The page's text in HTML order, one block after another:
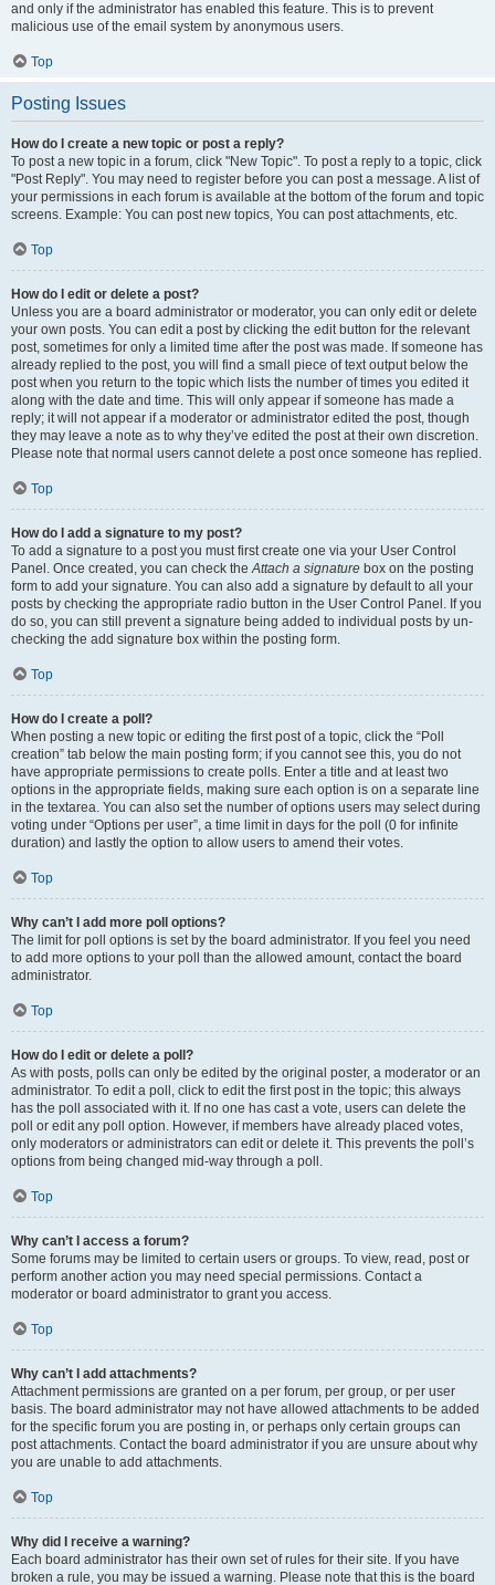
and only if the administrator has enabled this feature. This is to prevent
malicious use of the email system by anonymous users.
Top
Posting Issues
How do I create a new topic or post a reply?
To post a new topic in a forum, click "New Topic". To post a reply to a topic, click
"Post Reply". You may need to register before you can post a message. A list of
your permissions in each forum is available at the bottom of the forum and topic
screens. Example: You can post new topics, You can post attachments, etc.
Top
How do I edit or delete a post?
Unless you are a board administrator or moderator, you can only edit or delete
your own posts. You can edit a post by clicking the edit button for the relevant
post, sometimes for only a limited time after the post was made. If someone has
already replied to the post, you will find a small piece of text output below the
post when you return to the topic which lists the number of times you edited it
along with the date and time. This will only appear if someone has made a
reply; it will not appear if a moderator or administrator edited the post, though
they may leave a note as to why they’ve edited the post at their own discretion.
Please note that normal users cannot delete a post once someone has replied.
Top
How do I add a signature to my post?
To add a signature to a post you must first create one via your User Control
Panel. Once created, you can check theAttach a signature box on the posting
form to add your signature. You can also add a signature by default to all your
posts by checking the appropriate radio button in the User Control Panel. If you
do so, you can still prevent a signature being added to individual posts by un-
checking the add signature box within the posting form.
Top
How do I create a poll?
When posting a new topic or editing the first post of a topic, click the “Poll
creation” tab below the main posting form; if you cannot see this, you do not
have appropriate permissions to create polls. Enter a title and at least two
options in the appropriate fields, making sure each option is on a separate line
in the textarea. You can also set the number of options users may select during
voting under “Options per user”, a time limit in days for the poll (0 for infinite
duration) and lastly the option to allow users to amend their votes.
Top
Why can’t I add more poll options?
The limit for poll options is set by the board administrator. If you feel you need
to add more options to your poll than the allowed amount, contact the board
administrator.
Top
How do I edit or delete a poll?
As with posts, polls can only be edited by the original poster, a moderator or an
administrator. To edit a poll, click to edit the first post in the topic; this always
has the poll associated with it. If no one has cast a vote, users can delete the
poll or edit any poll option. However, if members have already placed votes,
only moderators or administrators can edit or delete it. This prevents the poll’s
options from being changed mid-way through a poll.
Top
Why can’t I access a forum?
Some forums may be limited to certain users or groups. To view, read, post or
perform another action you may need special permissions. Contact a
moderator or board administrator to grant you access.
Top
Why can’t I add attachments?
Attachment permissions are granted on a per forum, per group, or per user
basis. The board administrator may not have allowed attachments to be added
for the specific forum you are posting in, or perhaps only certain groups can
post attachments. Contact the board administrator if you are unsure about why
you are unable to add attachments.
Top
Why did I receive a warning?
Each board administrator has their own set of rules for their site. If you have
broken a rule, you may be issued a warning. Please note that this is the board